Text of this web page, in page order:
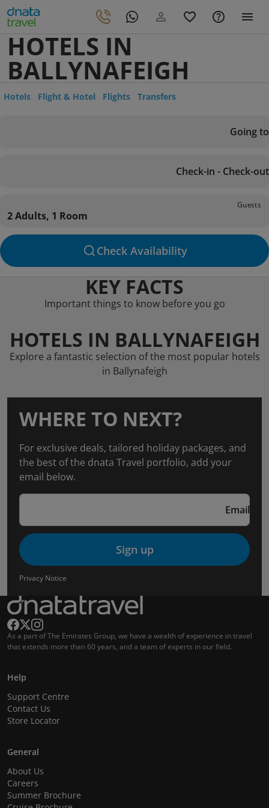
HOTELS IN
BALLYNAFEIGH
Hotels Flight & Hotel Flights Transfers
Going to
Check-in - Check-out
Guests
2 Adults, 1 Room
Check Availability
KEY FACTS
Important things to know before you go
HOTELS IN BALLYNAFEIGH
Explore a fantastic selection of the most popular hotels
in Ballynafeigh
WHERE TO NEXT?
For exclusive deals, tailored holiday packages, and
the best of the dnata Travel portfolio, add your
email below.
Email
Sign up
Privacy Notice
As a part of The Emirates Group, we have a wealth of experience in travel
that extends more than 60 years, and a team of experts in our field.
Help
Support Centre
Contact Us
Store Locator
General
About Us
Careers
Summer Brochure